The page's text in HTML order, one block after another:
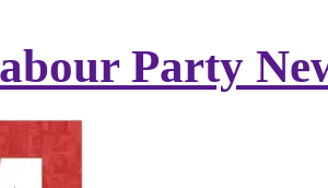
Party